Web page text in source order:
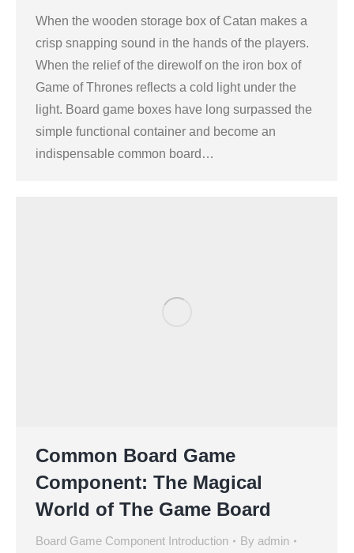
When the wooden storage box of Catan makes a
crisp snapping sound in the hands of the players.
When the relief of the direwolf on the iron box of
Game of Thrones reflects a cold light under the
light. Board game boxes have long surpassed the
simple functional container and become an
indispensable common board…
Common Board Game
Component: The Magical
World of The Game Board
Board Game Component Introduction By admin